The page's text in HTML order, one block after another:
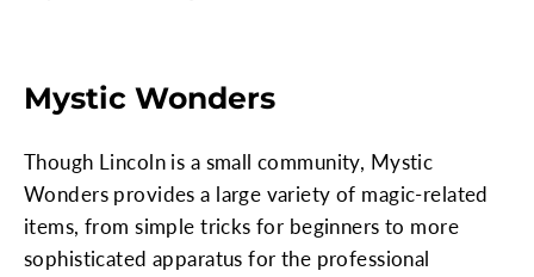
Mystic Wonders
Though Lincoln is a small community, Mystic
Wonders provides a large variety of magic-related
items, from simple tricks for beginners to more
sophisticated apparatus for the professional